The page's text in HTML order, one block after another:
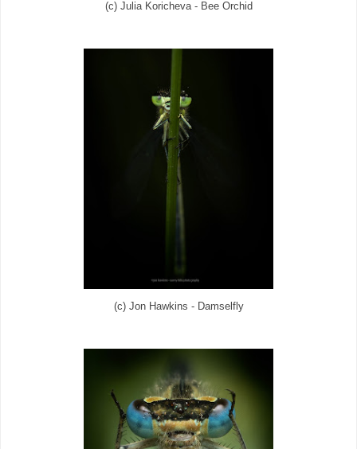
(c) Julia Koricheva - Bee Orchid
(c) Jon Hawkins - Damselfly